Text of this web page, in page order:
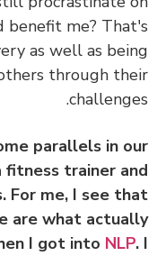
benefit me?
as well as
others through
some parallels in
a fitness trainer
For me, I see
are what
then I got into